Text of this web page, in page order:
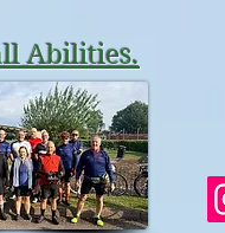
Abilities.